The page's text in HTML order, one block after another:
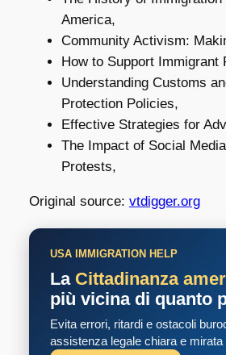
America,
Community Activism:
How to Support Immigrant
Understanding Customs
Protection Policies,
Effective Strategies for
The Impact of Social
Protests,
Original source: vtdigger.org
USA IMMIGRATION HELP
La Cittadinanza
più vicina di quanto
Evita errori, ritardi e ostacoli
assistenza legale chiara e mirata